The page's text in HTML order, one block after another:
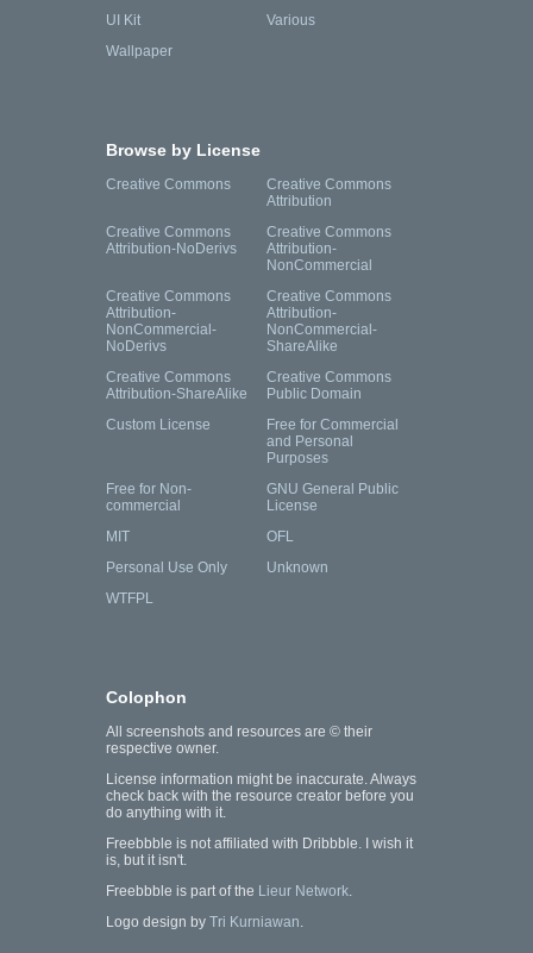
UI Kit
Various
Wallpaper
Browse by License
Creative Commons
Creative Commons
Attribution
Creative Commons
Attribution-NoDerivs
Creative Commons
Attribution-
NonCommercial
Creative Commons
Attribution-
NonCommercial-
NoDerivs
Creative Commons
Attribution-
NonCommercial-
ShareAlike
Creative Commons
Attribution-ShareAlike
Creative Commons
Public Domain
Custom License
Free for Commercial
and Personal
Purposes
Free for Non-
commercial
GNU General Public
License
MIT
OFL
Personal Use Only
Unknown
WTFPL
Colophon
All screenshots and resources are © their
respective owner.
License information might be inaccurate. Always
check back with the resource creator before you
do anything with it.
Freebbble is not affiliated with Dribbble. I wish it
is, but it isn't.
Freebbble is part of the Lieur Network.
Logo design by Tri Kurniawan.